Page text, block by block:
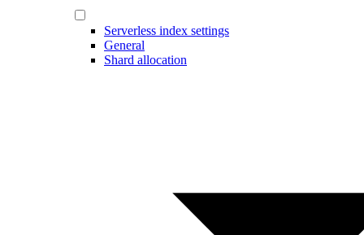
Serverless index settings
General
Shard allocation